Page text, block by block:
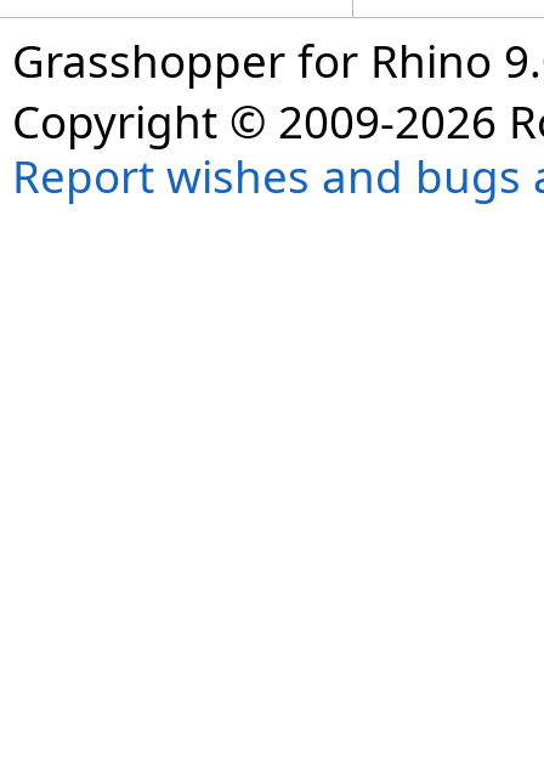
Grasshopper for Rhino
Copyright © 2009-2026
Report wishes and